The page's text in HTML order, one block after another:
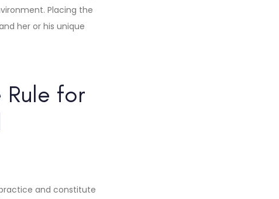
Placing the
her or his unique
for
and constitute